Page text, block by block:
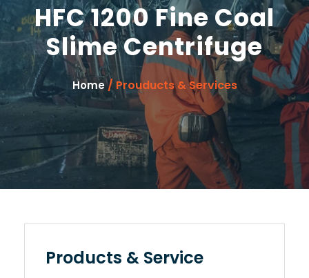
HFC 1200 Fine Coal
Slime Centrifuge
Home/ Prouducts & Services
Products & Service